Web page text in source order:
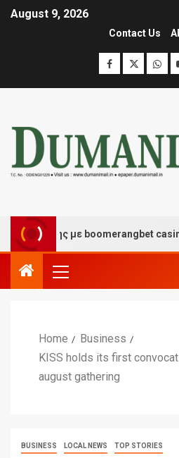
August 9, 2026
Contact Us
με boomerangbet casino
Home
Business
KISS holds its first
august gathering
BUSINESS LOCAL NEWS TOP STORIES